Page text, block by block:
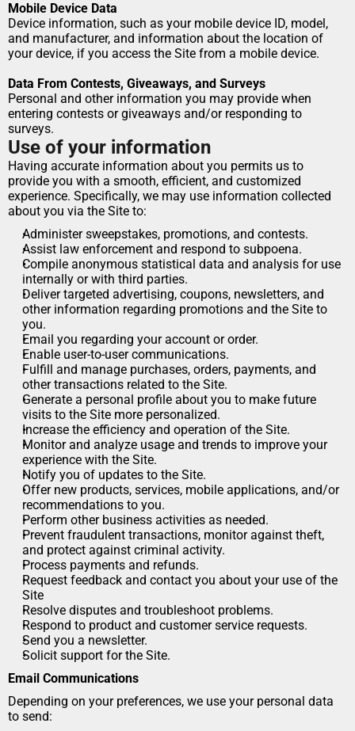
Mobile Device Data
Device information, such as your mobile device ID, model,
and manufacturer, and information about the location of
your device, if you access the Site from a mobile device.
Data From Contests, Giveaways, and Surveys
Personal and other information you may provide when
entering contests or giveaways and/or responding to
surveys.
Use of your information
Having accurate information about you permits us to
provide you with a smooth, efficient, and customized
experience. Specifically, we may use information collected
about you via the Site to:
Administer sweepstakes, promotions, and contests.
Assist law enforcement and respond to subpoena.
Compile anonymous statistical data and analysis for use
internally or with third parties.
Deliver targeted advertising, coupons, newsletters, and
other information regarding promotions and the Site to
you.
Email you regarding your account or order.
Enable user-to-user communications.
Fulfill and manage purchases, orders, payments, and
other transactions related to the Site.
Generate a personal profile about you to make future
visits to the Site more personalized.
Increase the efficiency and operation of the Site.
Monitor and analyze usage and trends to improve your
experience with the Site.
Notify you of updates to the Site.
Offer new products, services, mobile applications, and/or
recommendations to you.
Perform other business activities as needed.
Prevent fraudulent transactions, monitor against theft,
and protect against criminal activity.
Process payments and refunds.
Request feedback and contact you about your use of the
Site
Resolve disputes and troubleshoot problems.
Respond to product and customer service requests.
Send you a newsletter.
Solicit support for the Site.
Email Communications
Depending on your preferences, we use your personal data
to send: